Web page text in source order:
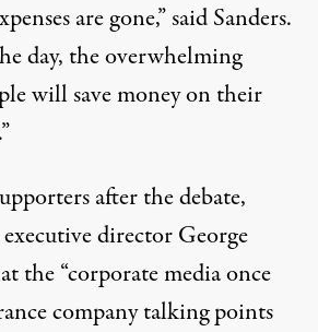
are gone,” said Sanders.
day, the overwhelming
will save money on their
after the debate,
executive director George
the “corporate media once
company talking points